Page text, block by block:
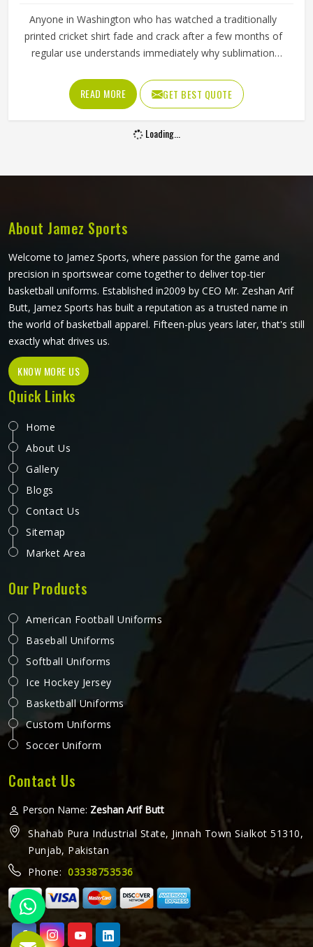
Anyone in Washington who has watched a traditionally
printed cricket shirt fade and crack after a few months of
regular use understands immediately why sublimation
surviving grass slides, boundary dives and the repeated
washing that competitive cricket in Washington demands
across a long season without deteriorating. Jamez Sports
produces sublimation cricket shirts for players in
performance fabric and sublimation processes that deliver
visual accuracy and genuine on-field comfort together.
READ MORE GET BEST QUOTE
Loading...
About Jamez Sports
Welcome to Jamez Sports, where passion for the game and
precision in sportswear come together to deliver top-tier
basketball uniforms. Established in2009 by CEO Mr. Zeshan Arif
Butt, Jamez Sports has built a reputation as a trusted name in
the world of basketball apparel. Fifteen-plus years later, that's still
exactly what drives us.
KNOW MORE US
Quick Links
Home
About Us
Gallery
Blogs
Contact Us
Sitemap
Market Area
Our Products
American Football Uniforms
Baseball Uniforms
Softball Uniforms
Ice Hockey Jersey
Basketball Uniforms
Custom Uniforms
Soccer Uniform
Contact Us
Person Name: Zeshan Arif Butt
Shahab Pura Industrial State, Jinnah Town Sialkot 51310,
Punjab, Pakistan
Phone: 03338753536